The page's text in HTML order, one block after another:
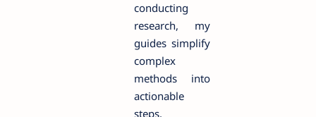
conducting
research, my
guides simplify
complex
methods into
actionable
steps.